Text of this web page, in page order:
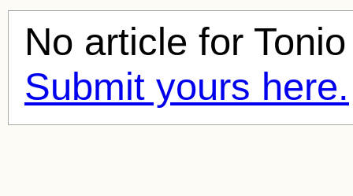
No article for
Submit yours here.